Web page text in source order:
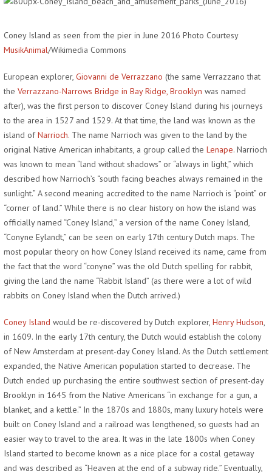
Coney Island as seen from the pier in June 2016 Photo Courtesy
MusikAnimal/Wikimedia Commons
European explorer, Giovanni de Verrazzano (the same Verrazzano that
the Verrazzano-Narrows Bridge in Bay Ridge, Brooklyn was named
after), was the first person to discover Coney Island during his journeys
to the area in 1527 and 1529. At that time, the land was known as the
island ofNarrioch. The name Narrioch was given to the land by the
original Native American inhabitants, a group called the Lenape. Narrioch
was known to mean “land without shadows” or “always in light,” which
described how Narrioch’s “south facing beaches always remained in the
sunlight.” A second meaning accredited to the name Narrioch is “point” or
“corner of land.” While there is no clear history on how the island was
officially named “Coney Island,” a version of the name Coney Island,
“Conyne Eylandt,” can be seen on early 17th century Dutch maps. The
most popular theory on how Coney Island received its name, came from
the fact that the word “conyne” was the old Dutch spelling for rabbit,
giving the land the name “Rabbit Island” (as there were a lot of wild
rabbits on Coney Island when the Dutch arrived.)
Coney Island would be re-discovered by Dutch explorer, Henry Hudson,
in 1609. In the early 17th century, the Dutch would establish the colony
of New Amsterdam at present-day Coney Island. As the Dutch settlement
expanded, the Native American population started to decrease. The
Dutch ended up purchasing the entire southwest section of present-day
Brooklyn in 1645 from the Native Americans “in exchange for a gun, a
blanket, and a kettle.” In the 1870s and 1880s, many luxury hotels were
built on Coney Island and a railroad was lengthened, so guests had an
easier way to travel to the area. It was in the late 1800s when Coney
Island started to become known as a nice place for a costal getaway
and was described as “Heaven at the end of a subway ride.” Eventually,